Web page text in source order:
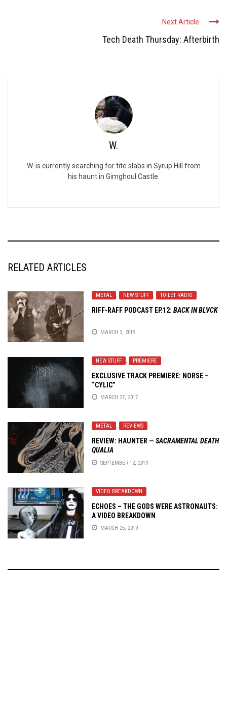
Next Article
Tech Death Thursday: Afterbirth
W.
W. is currently searching for tite slabs in Syrup Hill from
his haunt in Gimghoul Castle.
RELATED ARTICLES
METAL , NEW STUFF , TOILET RADIO
RIFF-RAFF PODCAST EP.12: BACK IN BLVCK
MARCH 3, 2019
NEW STUFF , PREMIERE
EXCLUSIVE TRACK PREMIERE: NORSE –
“CYLIC”
MARCH 27, 2017
METAL , REVIEWS
REVIEW: HAUNTER — SACRAMENTAL DEATH
QUALIA
SEPTEMBER 12, 2019
VIDEO BREAKDOWN
ECHOES – THE GODS WERE ASTRONAUTS:
A VIDEO BREAKDOWN
MARCH 25, 2019